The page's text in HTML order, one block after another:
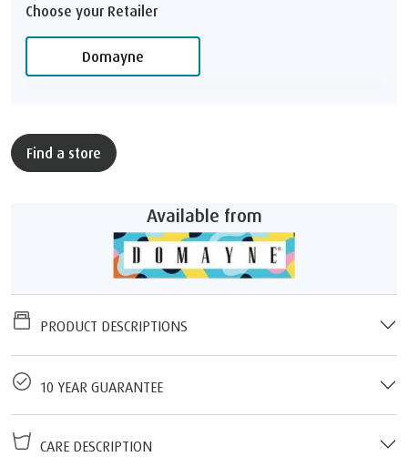
Choose your Retailer
Domayne
Find a store
Available from
PRODUCT DESCRIPTIONS
10 YEAR GUARANTEE
CARE DESCRIPTION